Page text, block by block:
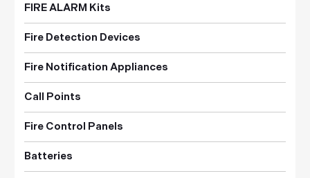
FIRE ALARM Kits
Fire Detection Devices
Fire Notification Appliances
Call Points
Fire Control Panels
Batteries